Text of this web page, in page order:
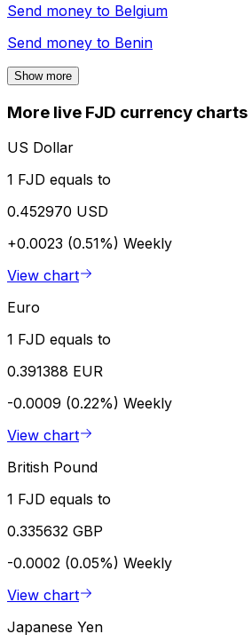
Send money to Belgium
Send money to Benin
Show more
More live FJD currency charts
US Dollar
1 FJD equals to
0.452970 USD
+0.0023 (0.51%) Weekly
View chart
Euro
1 FJD equals to
0.391388 EUR
-0.0009 (0.22%) Weekly
View chart
British Pound
1 FJD equals to
0.335632 GBP
-0.0002 (0.05%) Weekly
View chart
Japanese Yen